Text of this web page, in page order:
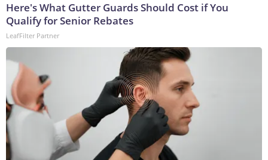
Here's What Gutter Guards Should Cost if You
Qualify for Senior Rebates
LeafFilter Partner